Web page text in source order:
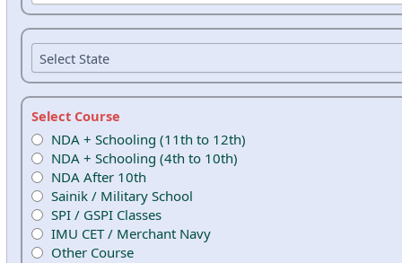
Select Course
NDA + Schooling (11th to 12th)
NDA + Schooling (4th to 10th)
NDA After 10th
Sainik / Military School
SPI / GSPI Classes
IMU CET / Merchant Navy
Other Course